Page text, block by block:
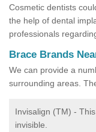
Cosmetic dentists
the help of dental
professionals
Brace Brands
We can provide a
surrounding areas.
Invisalign (TM) -
invisible.